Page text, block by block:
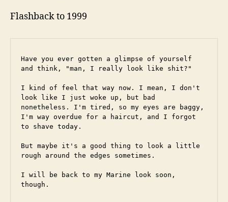
Flashback to 1999
Have you ever gotten a glimpse of yourself
and think, "man, I really look like shit?"
I kind of feel that way now. I mean, I don't
look like I just woke up, but bad
nonetheless. I'm tired, so my eyes are baggy,
I'm way overdue for a haircut, and I forgot
to shave today.
But maybe it's a good thing to look a little
rough around the edges sometimes.
I will be back to my Marine look soon,
though.